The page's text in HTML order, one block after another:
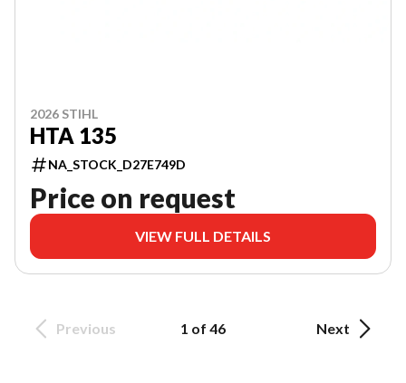
2026 STIHL
HTA 135
NA_STOCK_D27E749D
Price on request
VIEW FULL DETAILS
Previous 1 of 46 Next